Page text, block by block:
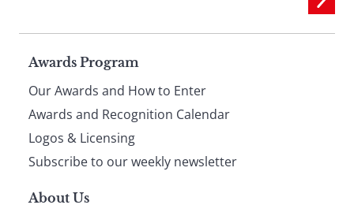
Page
footer
Awards Program
Our Awards and How to Enter
Awards and Recognition Calendar
Logos & Licensing
Subscribe to our weekly newsletter
About Us